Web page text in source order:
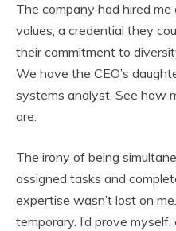
The company had hired
values, a credential they
their commitment to
We have the CEO’s
systems analyst. See how
are.
The irony of being
assigned tasks and
expertise wasn’t lost on
temporary. I’d prove